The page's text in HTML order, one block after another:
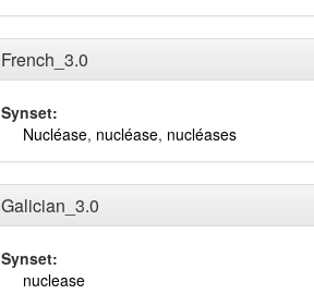
French_3.0
Synset:
Nucléase, nucléase, nucléases
Galician_3.0
Synset:
nuclease